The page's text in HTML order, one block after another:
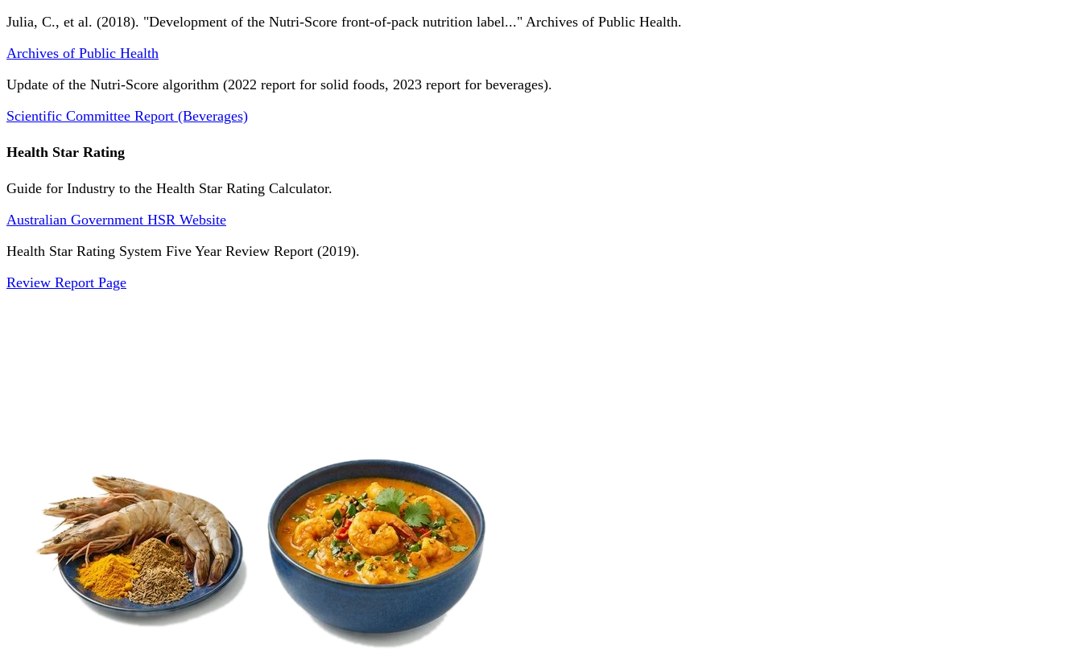
Julia, C., et al. (2018). "Development of the Nutri-Score front-of-pack nutrition label..." Archives of Public Health.
Archives of Public Health
Update of the Nutri-Score algorithm (2022 report for solid foods, 2023 report for beverages).
Scientific Committee Report (Beverages)
Health Star Rating
Guide for Industry to the Health Star Rating Calculator.
Australian Government HSR Website
Health Star Rating System Five Year Review Report (2019).
Review Report Page